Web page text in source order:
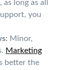
long as all
you
Minor,
Marketing
better the